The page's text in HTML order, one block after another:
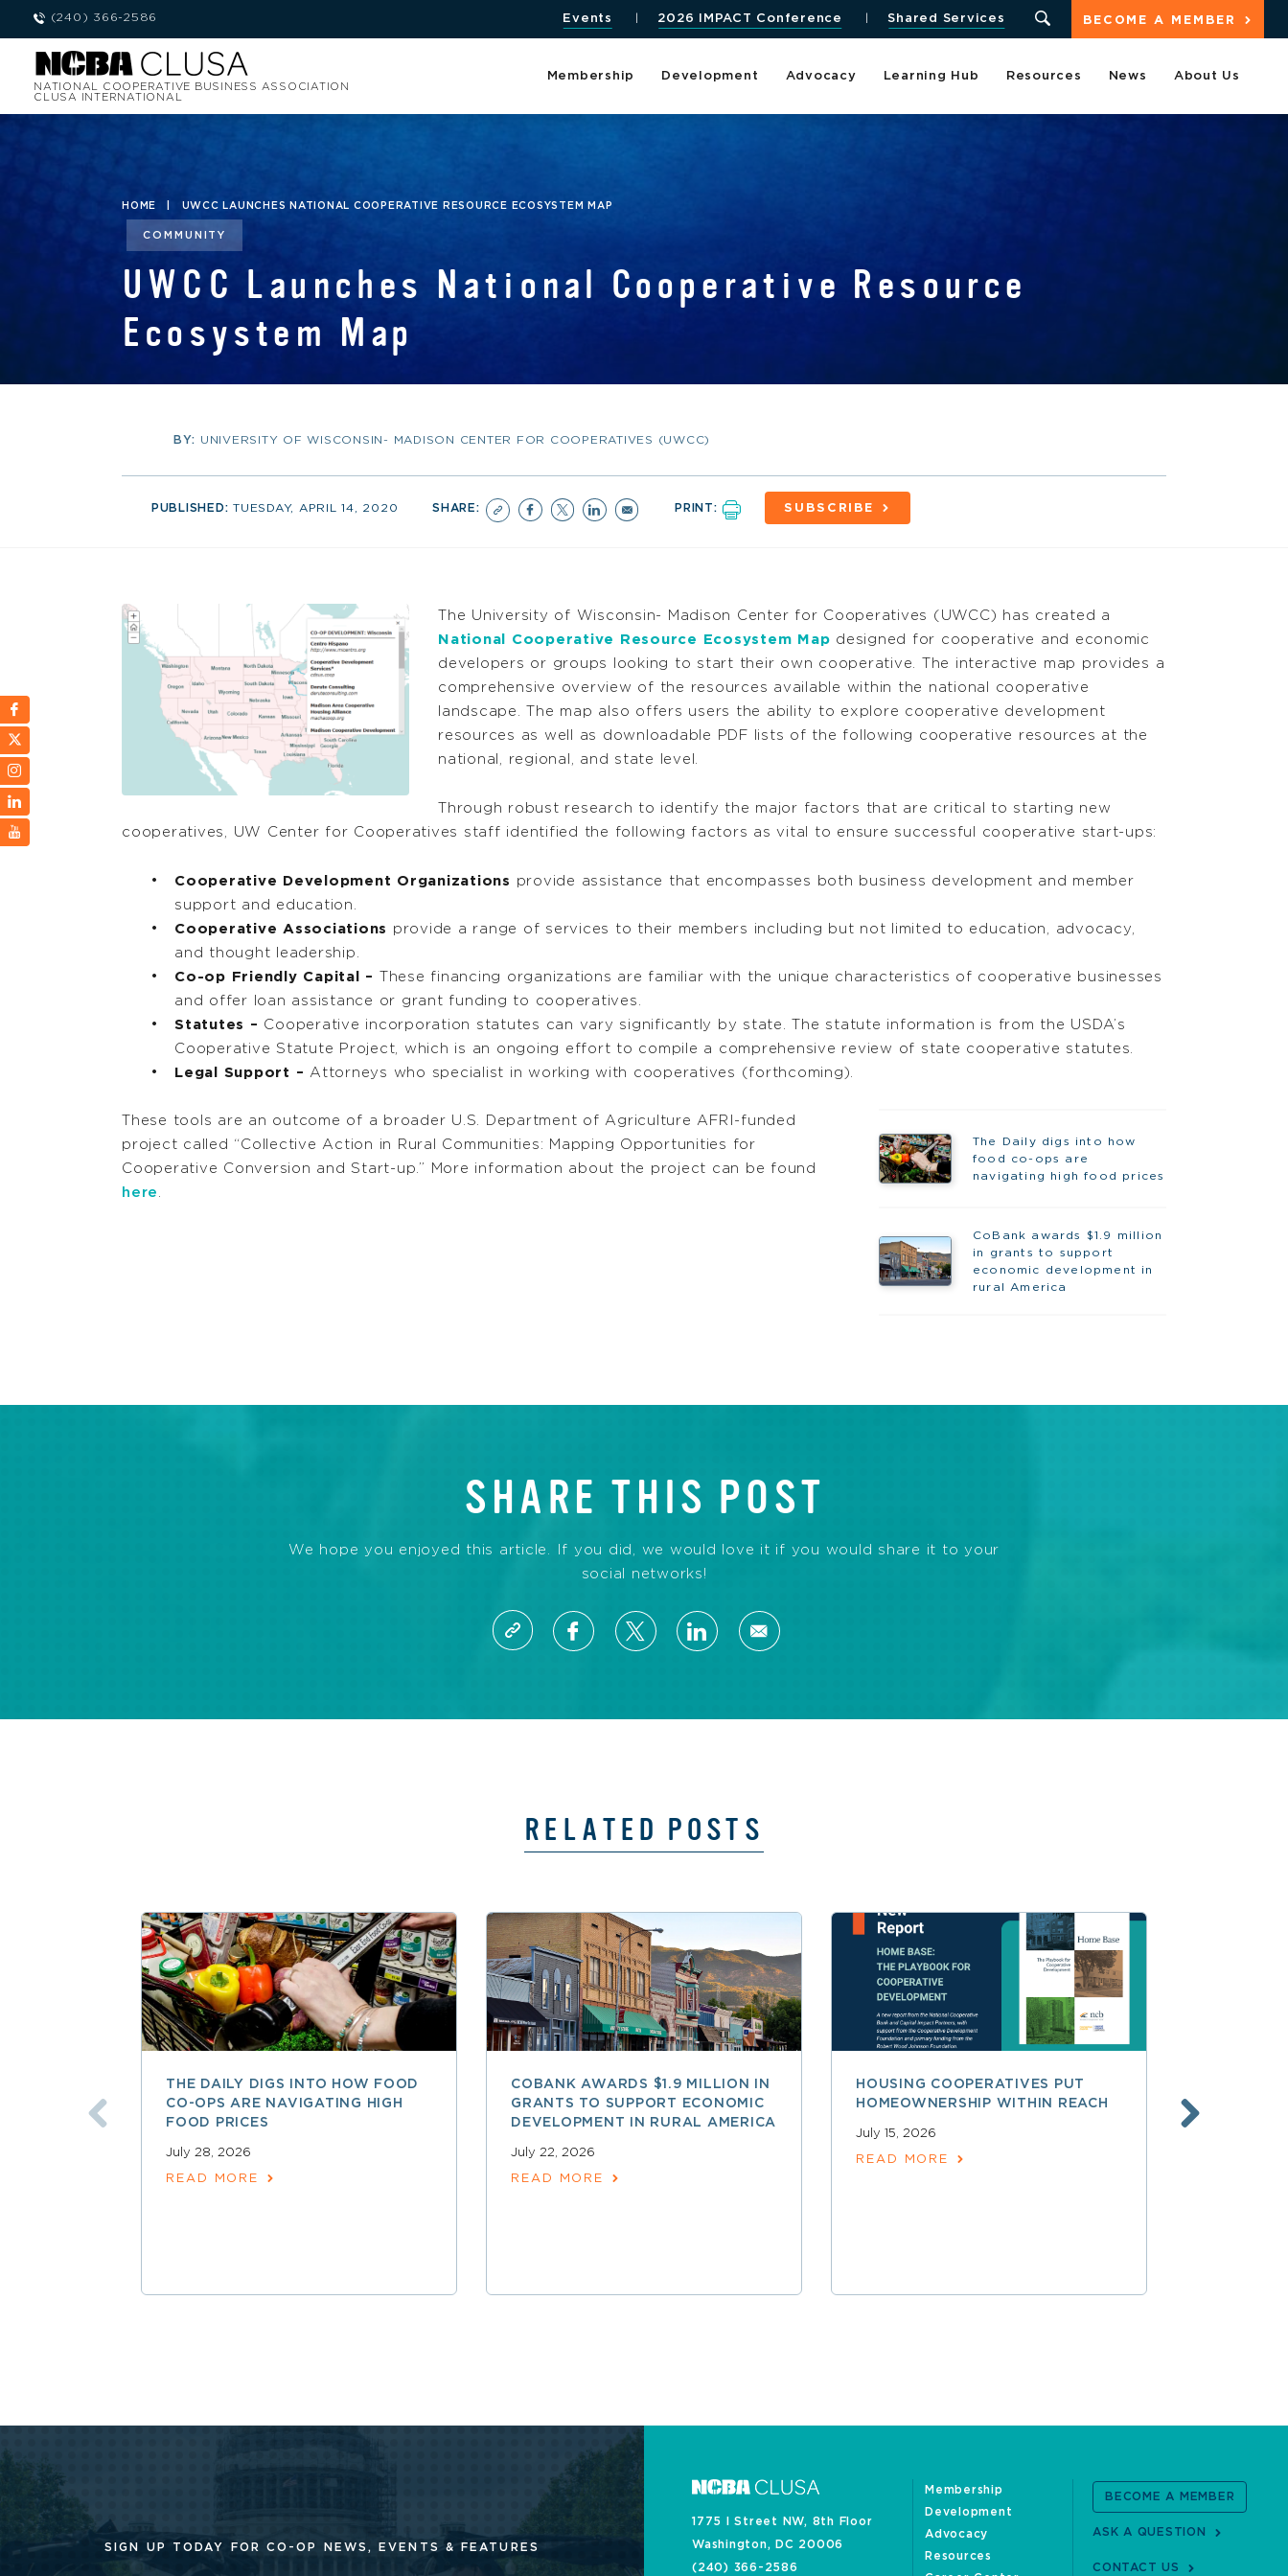
(240) 366-2586 BECOME A MEMBER
Events 2026 IMPACT Conference Shared Services
NATIONAL COOPERATIVE BUSINESS ASSOCIATION
CLUSA INTERNATIONAL
Membership Development Advocacy Learning Hub Resources News About Us
HOME UWCC LAUNCHES NATIONAL COOPERATIVE RESOURCE ECOSYSTEM MAP
COMMUNITY
UWCC Launches National Cooperative Resource
Ecosystem Map
BY: UNIVERSITY OF WISCONSIN- MADISON CENTER FOR COOPERATIVES (UWCC)
PUBLISHED:TUESDAY, APRIL 14, 2020 SHARE: PRINT: SUBSCRIBE
The University of Wisconsin- Madison Center for Cooperatives (UWCC) has created a
National Cooperative Resource Ecosystem Map designed for cooperative and economic
developers or groups looking to start their own cooperative. The interactive map provides a
comprehensive overview of the resources available within the national cooperative
landscape. The map also offers users the ability to explore cooperative development
resources as well as downloadable PDF lists of the following cooperative resources at the
national, regional, and state level.
Through robust research to identify the major factors that are critical to starting new
cooperatives, UW Center for Cooperatives staff identified the following factors as vital to ensure successful cooperative start-ups:
Cooperative Development Organizations provide assistance that encompasses both business development and member
support and education.
Cooperative Associations provide a range of services to their members including but not limited to education, advocacy,
and thought leadership.
Co-op Friendly Capital – These financing organizations are familiar with the unique characteristics of cooperative businesses
and offer loan assistance or grant funding to cooperatives.
Statutes – Cooperative incorporation statutes can vary significantly by state. The statute information is from the USDA’s
Cooperative Statute Project, which is an ongoing effort to compile a comprehensive review of state cooperative statutes.
Legal Support – Attorneys who specialist in working with cooperatives (forthcoming).
The Daily digs into how
food co-ops are
navigating high food prices
CoBank awards $1.9 million
in grants to support
economic development in
rural America
These tools are an outcome of a broader U.S. Department of Agriculture AFRI-funded
project called “Collective Action in Rural Communities: Mapping Opportunities for
Cooperative Conversion and Start-up.” More information about the project can be found
here .
SHARE THIS POST
We hope you enjoyed this article. If you did, we would love it if you would share it to your
social networks!
RELATED POSTS
THE DAILY DIGS INTO HOW FOOD
CO-OPS ARE NAVIGATING HIGH
FOOD PRICES
July 28, 2026
READ MORE
COBANK AWARDS $1.9 MILLION IN
GRANTS TO SUPPORT ECONOMIC
DEVELOPMENT IN RURAL AMERICA
July 22, 2026
READ MORE
HOUSING COOPERATIVES PUT
HOMEOWNERSHIP WITHIN REACH
July 15, 2026
READ MORE
SIGN UP TODAY FOR CO-OP NEWS, EVENTS & FEATURES
1775 I Street NW, 8th Floor
Washington, DC 20006
(240) 366-2586
Membership
Development
Advocacy
Resources
BECOME A MEMBER
ASK A QUESTION
CONTACT US